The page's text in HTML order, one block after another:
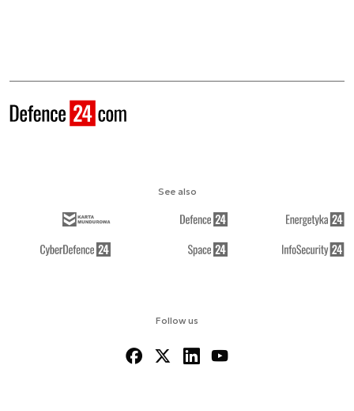
Follow us
See also